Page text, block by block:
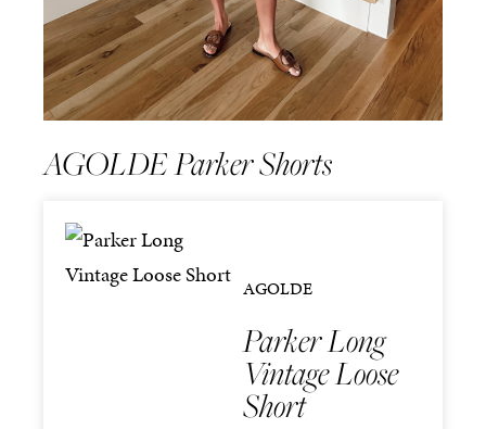
AGOLDE Parker Shorts
AGOLDE
Parker Long
Vintage Loose
Short